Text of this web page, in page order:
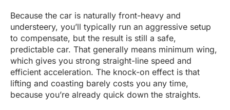
Because the car is naturally front-heavy and
understeery, you’ll typically run an aggressive setup
to compensate, but the result is still a safe,
predictable car. That generally means minimum wing,
which gives you strong straight-line speed and
efficient acceleration. The knock-on effect is that
lifting and coasting barely costs you any time,
because you’re already quick down the straights.